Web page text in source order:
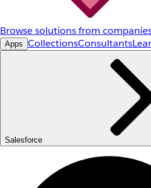
Browse solutions from
Apps CollectionsConsultants
Salesforce